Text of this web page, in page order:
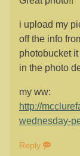
i upload my
off the info
photobucket
in the photo
my ww:
http://
wednesday-
Reply